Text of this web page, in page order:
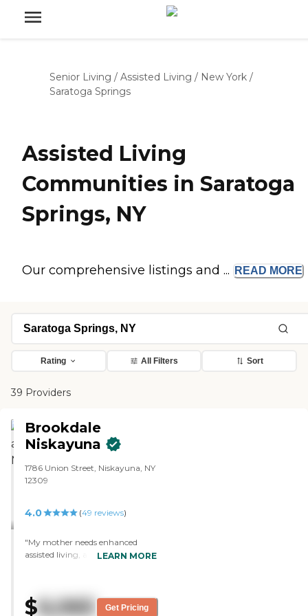
Senior Living / Assisted Living / New York /
Saratoga Springs
Assisted Living
Communities in Saratoga
Springs, NY
Our comprehensive listings and ... READ MORE
Rating All Filters Sort
39 Providers
Brookdale
Niskayuna
1786 Union Street, Niskayuna, NY
12309
4.0 (49 reviews)
"My mother needs enhanced
assisted living, and I took her to
of days whether she wants that
LEARN MORE
$6,065 Get Pricing